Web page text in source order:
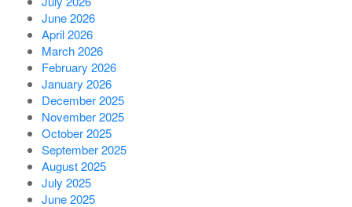
June 2026
April 2026
March 2026
February 2026
January 2026
December 2025
November 2025
October 2025
September 2025
August 2025
July 2025
June 2025